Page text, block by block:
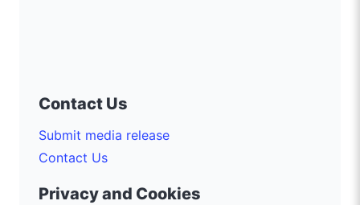
Contact Us
Submit media release
Contact Us
Privacy and Cookies